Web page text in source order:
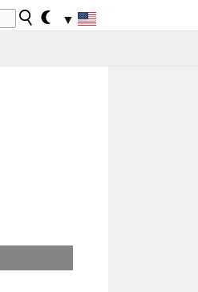
▼